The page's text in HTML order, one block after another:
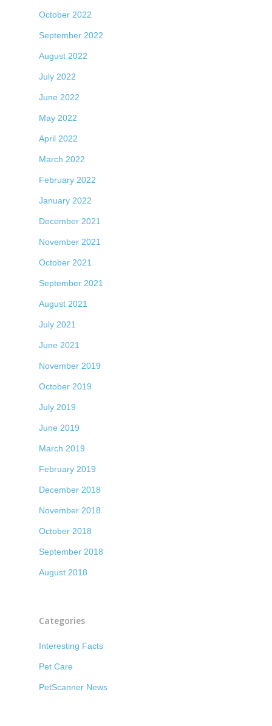
October 2022
September 2022
August 2022
July 2022
June 2022
May 2022
April 2022
March 2022
February 2022
January 2022
December 2021
November 2021
October 2021
September 2021
August 2021
July 2021
June 2021
November 2019
October 2019
July 2019
June 2019
March 2019
February 2019
December 2018
November 2018
October 2018
September 2018
August 2018
Categories
Interesting Facts
Pet Care
PetScanner News